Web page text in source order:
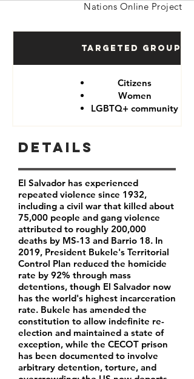
Nations Online Project
Targeted Groups
Citizens
Women
LGBTQ+ community
Details
El Salvador has experienced
repeated violence since 1932,
including a civil war that killed about
75,000 people and gang violence
attributed to roughly 200,000
deaths by MS-13 and Barrio 18. In
2019, President Bukele's Territorial
Control Plan reduced the homicide
rate by 92% through mass
detentions, though El Salvador now
has the world's highest incarceration
rate. Bukele has amended the
constitution to allow indefinite re-
election and maintained a state of
exception, while the CECOT prison
has been documented to involve
arbitrary detention, torture, and